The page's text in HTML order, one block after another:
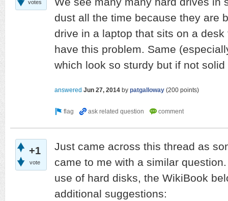
votes
dust all the time because they are
drive in a laptop that sits on a
have this problem. Same
which look so sturdy but if not
answered Jun 27, 2014 by patgalloway (200 points)
+1
vote
Just came across this thread as
came to me with a similar
use of hard disks, the WikiBook
additional suggestions: